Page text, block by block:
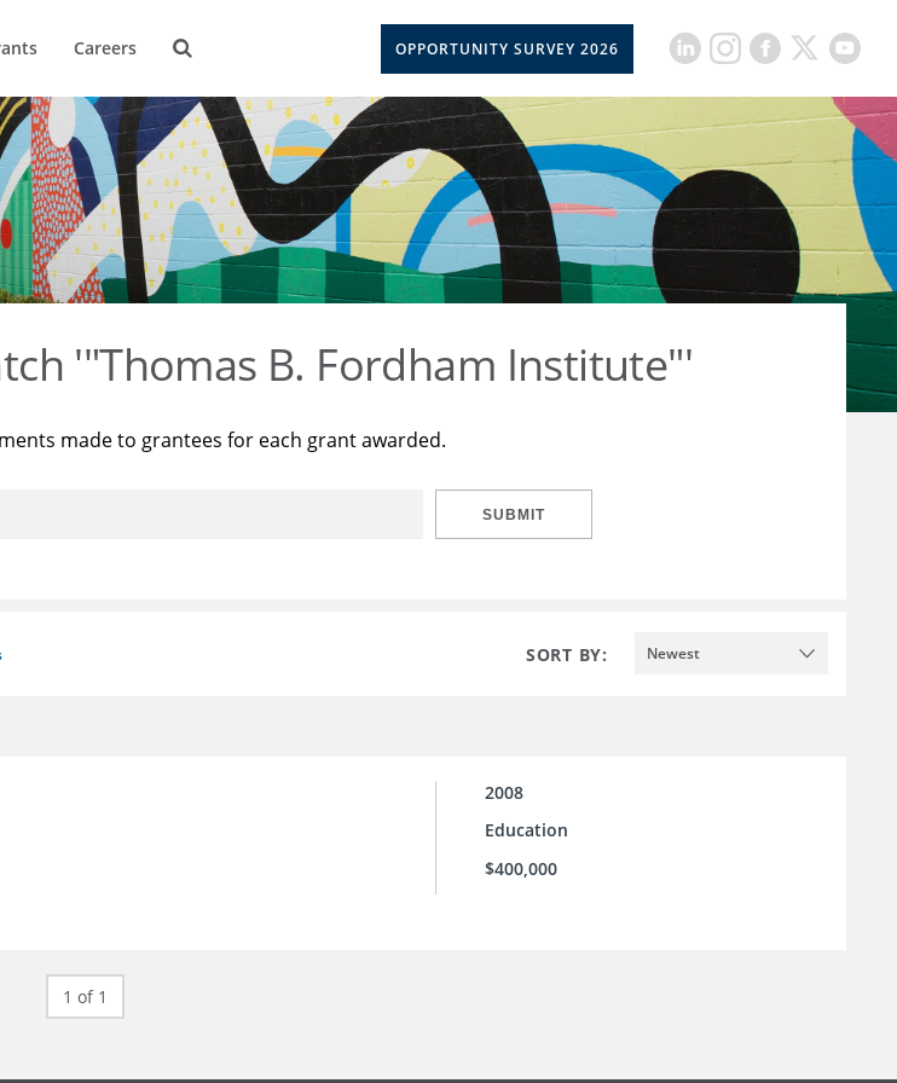
Careers OPPORTUNITY SURVEY 2026
'"Thomas B. Fordham Institute"'
made to grantees for each grant awarded.
SUBMIT
SORT BY: Newest
2008
Education
$400,000
1 of 1